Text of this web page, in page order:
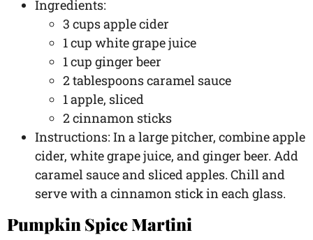
Ingredients:
3 cups apple cider
1 cup white grape juice
1 cup ginger beer
2 tablespoons caramel sauce
1 apple, sliced
2 cinnamon sticks
Instructions: In a large pitcher, combine apple
cider, white grape juice, and ginger beer. Add
caramel sauce and sliced apples. Chill and
serve with a cinnamon stick in each glass.
Pumpkin Spice Martini